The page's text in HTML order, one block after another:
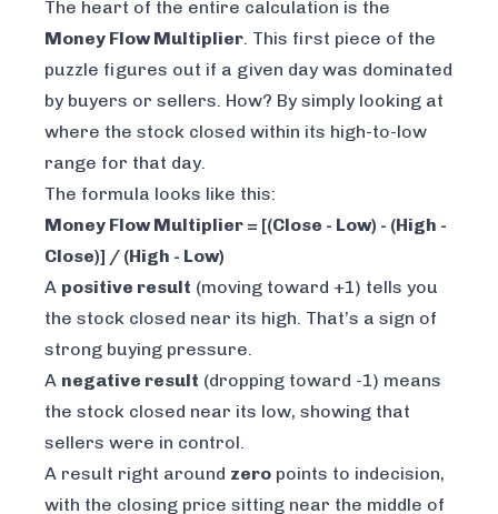
The heart of the entire calculation is the
Money Flow Multiplier. This first piece of the
puzzle figures out if a given day was dominated
by buyers or sellers. How? By simply looking at
where the stock closed within its high-to-low
range for that day.
The formula looks like this:
Money Flow Multiplier = [(Close - Low) - (High -
Close)] / (High - Low)
A positive result (moving toward +1) tells you
the stock closed near its high. That’s a sign of
strong buying pressure.
A negative result (dropping toward -1) means
the stock closed near its low, showing that
sellers were in control.
A result right around zero points to indecision,
with the closing price sitting near the middle of